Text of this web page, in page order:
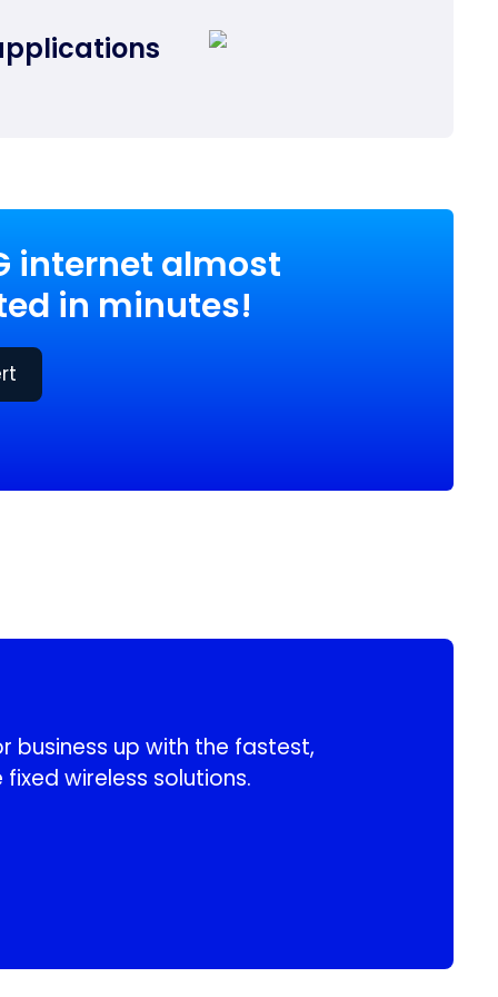
internet almost
in minutes!
business up with the fastest,
wireless solutions.